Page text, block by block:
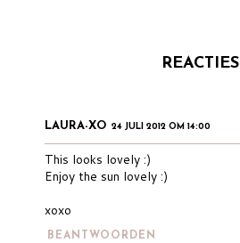
REACTIES
LAURA-XO 24 JULI 2012 OM 14:00
This looks lovely :)
Enjoy the sun lovely :)
xoxo
BEANTWOORDEN